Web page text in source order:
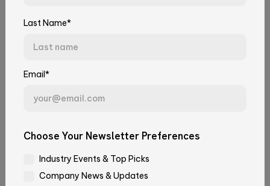
Andrés
Juan Andrés Zeni
SRE Triage Agent: From Incident to
Root Cause, Automatically
Last Name*
Email*
Choose Your Newsletter Preferences
Industry Events & Top Picks
Company News & Updates